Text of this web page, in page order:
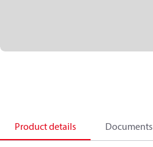
Product details Documents